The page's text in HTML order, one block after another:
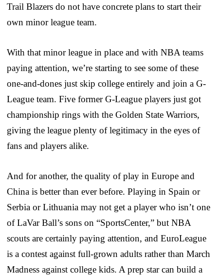
Trail Blazers do not have concrete plans to start their
own minor league team.
With that minor league in place and with NBA teams
paying attention, we’re starting to see some of these
one-and-dones just skip college entirely and join a G-
League team. Five former G-League players just got
championship rings with the Golden State Warriors,
giving the league plenty of legitimacy in the eyes of
fans and players alike.
And for another, the quality of play in Europe and
China is better than ever before. Playing in Spain or
Serbia or Lithuania may not get a player who isn’t one
of LaVar Ball’s sons on “SportsCenter,” but NBA
scouts are certainly paying attention, and EuroLeague
is a contest against full-grown adults rather than March
Madness against college kids. A prep star can build a